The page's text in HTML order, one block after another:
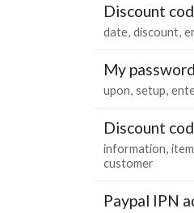
Discount
date discount
My
upon setup
Discount
information item
customer
Paypal IPN